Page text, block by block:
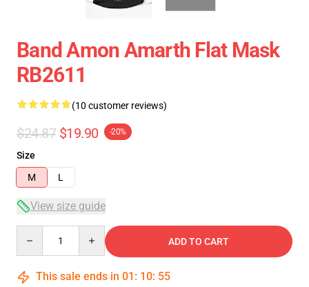
Band Amon Amarth Flat Mask
RB2611
(10 customer reviews)
$24.87 $19.90 -20%
Size
M
L
View size guide
ADD TO CART
This sale ends in 01 : 10: 54